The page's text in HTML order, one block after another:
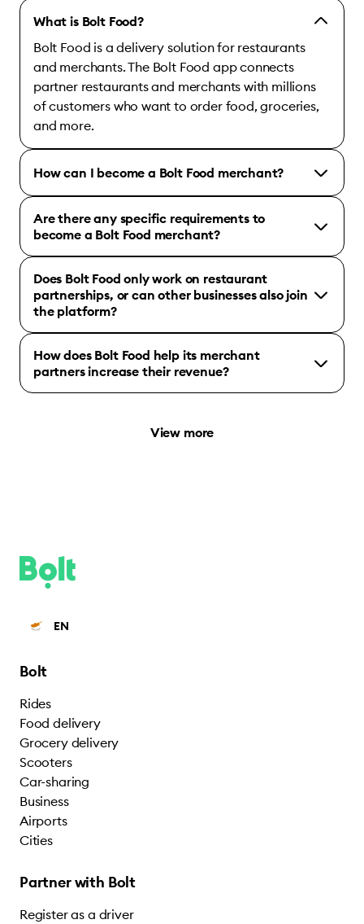
What is Bolt Food?
Bolt Food is a delivery solution for restaurants
and merchants. The Bolt Food app connects
partner restaurants and merchants with millions
of customers who want to order food, groceries,
and more.
How can I become a Bolt Food merchant?
Are there any specific requirements to
become a Bolt Food merchant?
Does Bolt Food only work on restaurant
partnerships, or can other businesses also join
the platform?
How does Bolt Food help its merchant
partners increase their revenue?
View more
EN
Bolt
Rides
Food delivery
Grocery delivery
Scooters
Car-sharing
Business
Airports
Cities
Partner with Bolt
Register as a driver